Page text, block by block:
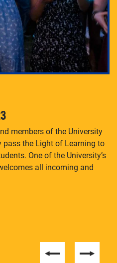
a first-of-its-kind
Center, right here at
just how to help.
members of the University
the Light of Learning to
One of the University’s
all incoming and